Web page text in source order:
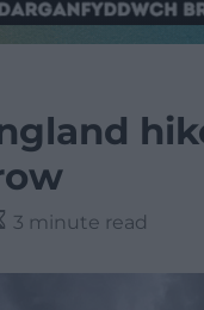
3 minute read